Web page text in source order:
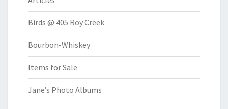
Birds @ 405 Roy Creek
Bourbon-Whiskey
Items for Sale
Jane’s Photo Albums